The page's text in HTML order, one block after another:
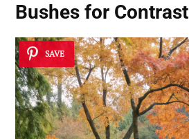
Bushes for Contrast
SAVE